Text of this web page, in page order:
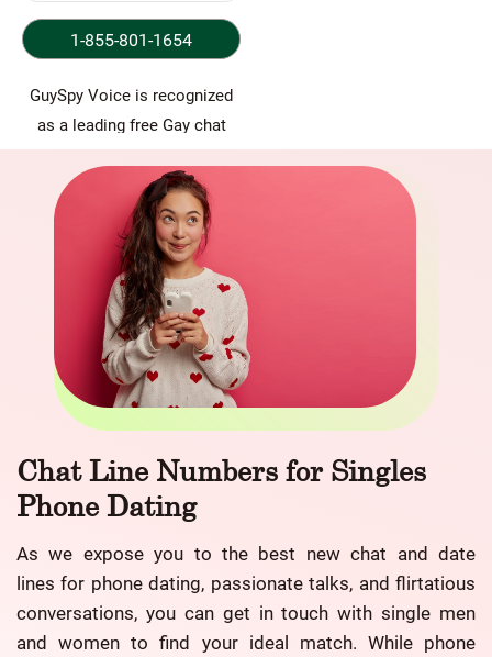
1-855-801-1654
GuySpy Voice is recognized
as a leading free Gay chat
line, offering a…
Chat Line Numbers for Singles
Phone Dating
As we expose you to the best new chat and date
lines for phone dating, passionate talks, and flirtatious
conversations, you can get in touch with single men
and women to find your ideal match. While phone